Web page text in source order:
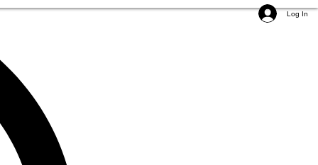
Log In